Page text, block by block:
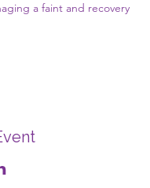
a faint and recovery